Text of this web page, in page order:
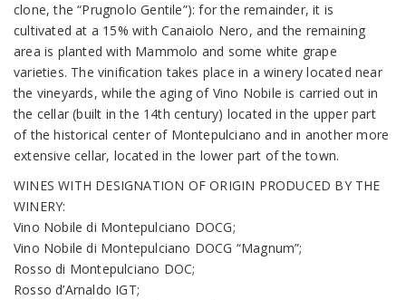
clone, the “Prugnolo Gentile”): for the remainder, it is
cultivated at a 15% with Canaiolo Nero, and the remaining
area is planted with Mammolo and some white grape
varieties. The vinification takes place in a winery located near
the vineyards, while the aging of Vino Nobile is carried out in
the cellar (built in the 14th century) located in the upper part
of the historical center of Montepulciano and in another more
extensive cellar, located in the lower part of the town.
WINES WITH DESIGNATION OF ORIGIN PRODUCED BY THE
WINERY:
Vino Nobile di Montepulciano DOCG;
Vino Nobile di Montepulciano DOCG “Magnum”;
Rosso di Montepulciano DOC;
Rosso d’Arnaldo IGT;